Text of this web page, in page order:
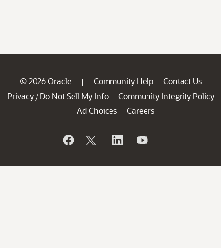
© 2026 Oracle | Community Help
Contact Us
Privacy / Do Not Sell My Info
Community Integrity Policy
Ad Choices
Careers